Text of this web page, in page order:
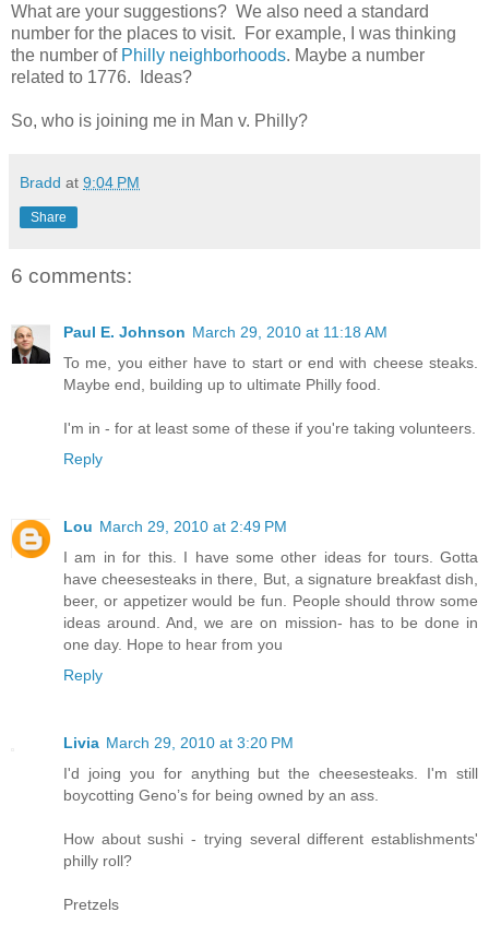
What are your suggestions? We also need a standard
number for the places to visit. For example, I was thinking
the number of Philly neighborhoods. Maybe a number
related to 1776. Ideas?
So, who is joining me in Man v. Philly?
Bradd at 9:04 PM
Share
6 comments:
Paul E. Johnson March 29, 2010 at 11:18 AM
To me, you either have to start or end with cheese steaks.
Maybe end, building up to ultimate Philly food.
I'm in - for at least some of these if you're taking volunteers.
Reply
Lou March 29, 2010 at 2:49 PM
I am in for this. I have some other ideas for tours. Gotta
have cheesesteaks in there, But, a signature breakfast dish,
beer, or appetizer would be fun. People should throw some
ideas around. And, we are on mission- has to be done in
one day. Hope to hear from you
Reply
Livia March 29, 2010 at 3:20 PM
I'd joing you for anything but the cheesesteaks. I'm still
boycotting Geno’s for being owned by an ass.
How about sushi - trying several different establishments'
philly roll?
Pretzels